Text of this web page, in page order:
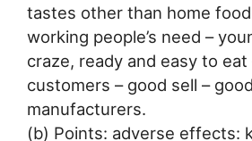
tastes other than home
working people’s need –
craze, ready and easy to eat
customers – good sell –
manufacturers.
(b) Points: adverse effects: